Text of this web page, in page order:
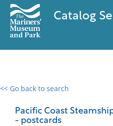
Catalog
<< Go back to search
Pacific Coast
- postcards
0 results